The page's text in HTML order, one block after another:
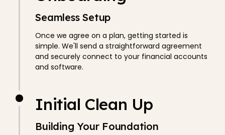
Seamless Setup
Once we agree on a plan, getting started is
simple. We'll send a straightforward agreement
and securely connect to your financial accounts
and software.
Initial Clean Up
Building Your Foundation